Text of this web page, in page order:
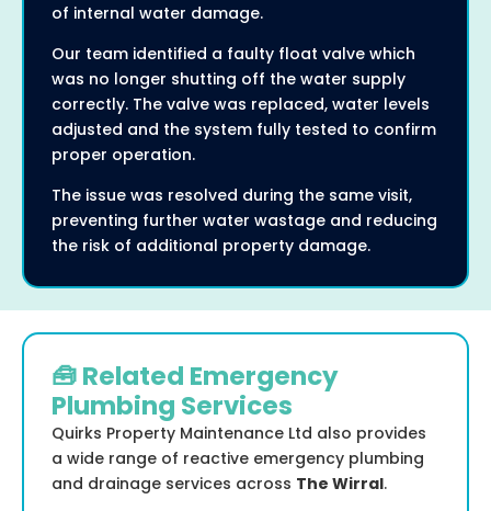
of internal water damage.
Our team identified a faulty float valve which
was no longer shutting off the water supply
correctly. The valve was replaced, water levels
adjusted and the system fully tested to confirm
proper operation.
The issue was resolved during the same visit,
preventing further water wastage and reducing
the risk of additional property damage.
🧰 Related Emergency
Plumbing Services
Quirks Property Maintenance Ltd also provides
a wide range of reactive emergency plumbing
and drainage services across The Wirral.